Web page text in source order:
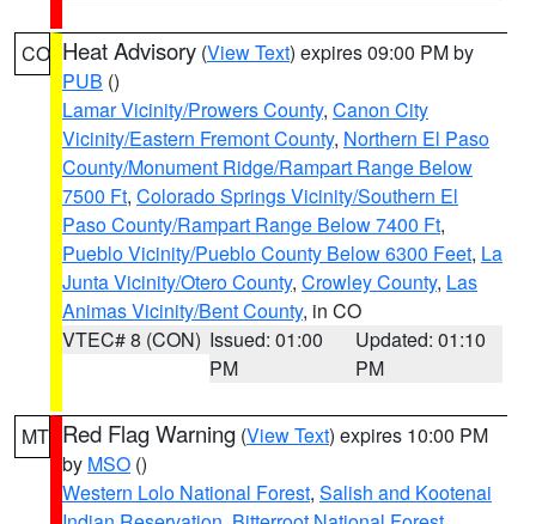
CO Heat Advisory (View Text) expires 09:00 PM by
PUB ()
Lamar Vicinity/Prowers County, Canon City
Vicinity/Eastern Fremont County, Northern El Paso
County/Monument Ridge/Rampart Range Below
7500 Ft, Colorado Springs Vicinity/Southern El
Paso County/Rampart Range Below 7400 Ft,
Pueblo Vicinity/Pueblo County Below 6300 Feet, La
Junta Vicinity/Otero County, Crowley County, Las
Animas Vicinity/Bent County, in CO
VTEC# 8 (CON) Issued: 01:00
PM
Updated: 01:10
PM
MT Red Flag Warning (View Text) expires 10:00 PM
by MSO ()
Western Lolo National Forest, Salish and Kootenai